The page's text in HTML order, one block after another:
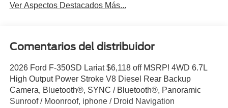
Ver Aspectos Destacados Más...
Comentarios del distribuidor
2026 Ford F-350SD Lariat $6,118 off MSRP! 4WD 6.7L
High Output Power Stroke V8 Diesel Rear Backup
Camera, Bluetooth®, SYNC / Bluetooth®, Panoramic
Sunroof / Moonroof, iphone / Droid Navigation